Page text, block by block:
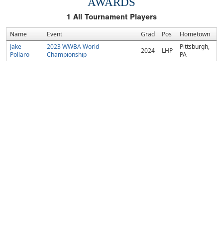
1 All Tournament Players
Name Event Grad Pos
Hometown
Jake
Pollaro
2023 WWBA World
Championship
2024 LHP
Pittsburgh,
PA